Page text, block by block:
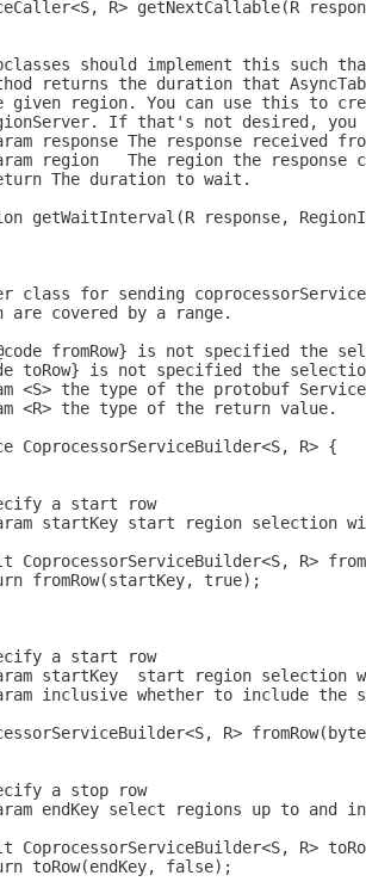
R> getNextCallable(R
should implement this such
returns the duration that
given region. You can use this to
If that's not desired,
response The response received
region   The region the response
The duration to wait.
getWaitInterval(R response,
class for sending
are covered by a range.
fromRow} is not specified the
toRow} is not specified the
<S> the type of the protobuf
<R> the type of the return value.
CoprocessorServiceBuilder<S, R> {
a start row
startKey start region selection
CoprocessorServiceBuilder<S, R>
fromRow(startKey, true);
a start row
startKey  start region selection
inclusive whether to include the
R>
a stop row
endKey select regions up to and
CoprocessorServiceBuilder<S, R>
toRow(endKey, false);